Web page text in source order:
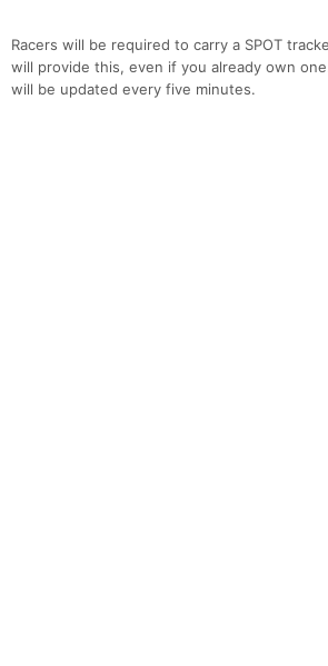
Racers will be required to carry a SPOT
will provide this, even if you already own
will be updated every five minutes.